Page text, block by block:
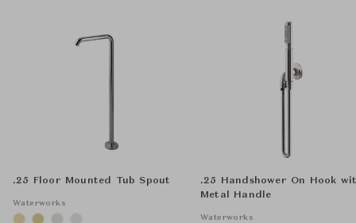
.25 Floor Mounted Tub Spout
Waterworks
.25 Handshower On Hook
Metal Handle
Waterworks